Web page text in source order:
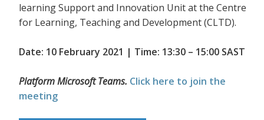
learning Support and Innovation Unit at the Centre
for Learning, Teaching and Development (CLTD).
Date: 10 February 2021 | Time: 13:30 – 15:00 SAST
Platform Microsoft Teams. Click here to join the
meeting